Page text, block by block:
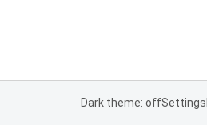
Dark theme: offSettings